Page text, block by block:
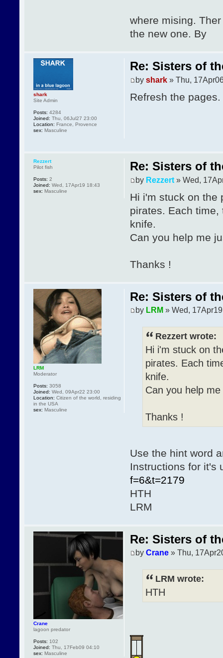
where mising.
the new one. By
Re: Sisters of
by shark» Thu,
Refresh the pages.
shark
Site Admin
Posts: 4284
Joined: Thu, 06Jul27 23:00
Location: France, Provence
sex: Masculine
Re: Sisters of
by Rezzert» Wed,
Hi i'm stuck on the
pirates. Each
knife.
Can you help me
Thanks !
Rezzert
Pilot fish
Posts: 2
Joined: Wed, 17Apr19 18:43
sex: Masculine
Re: Sisters of
by LRM» Wed,
Rezzert wrote:
Hi i'm stuck on
pirates. Each
knife.
Can you help
Thanks !
Use the hint word
Instructions for it's
f=6&t=2179
HTH
LRM
LRM
Moderator
Posts: 3058
Joined: Wed, 09Apr22 23:00
Location: Citizen of the world, residing
in the USA
sex: Masculine
Re: Sisters of
by Crane» Thu,
LRM wrote:
HTH
Crane
lagoon predator
Posts: 102
Joined: Thu, 17Feb09 04:10
sex: Masculine